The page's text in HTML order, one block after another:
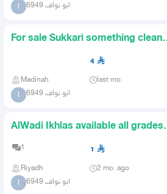
ا ابو نواف 6949
For sale Sukkari something clean
4
Madinah last mo.
ا ابو نواف 6949
AlWadi Ikhlas available all grades
suitable prices and large
1 1
Riyadh 2 mo. ago
ا ابو نواف 6949